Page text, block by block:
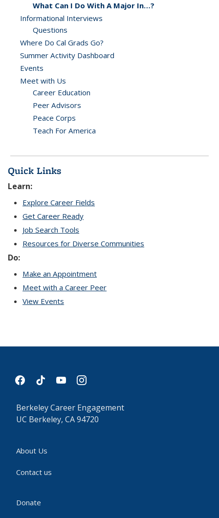
What Can I Do With A Major In…?
Informational Interviews
Questions
Where Do Cal Grads Go?
Summer Activity Dashboard
Events
Meet with Us
Career Education
Peer Advisors
Peace Corps
Teach For America
Quick Links
Learn:
Explore Career Fields
Get Career Ready
Job Search Tools
Resources for Diverse Communities
Do:
Make an Appointment
Meet with a Career Peer
View Events
facebook
tiktok youtubeinstagram
Berkeley Career Engagement
UC Berkeley, CA 94720
About Us
Contact us
Donate